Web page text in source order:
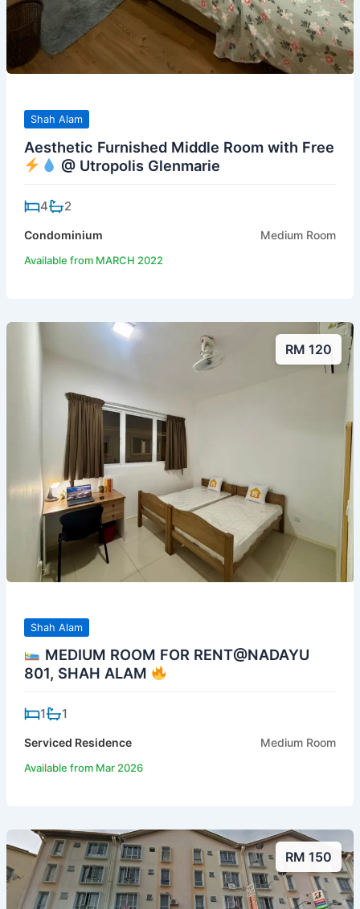
Shah Alam
Aesthetic Furnished Middle Room with Free
@ Utropolis Glenmarie
4 2
Condominium Medium Room
Available from MARCH 2022
RM 120
Shah Alam
MEDIUM ROOM FOR RENT@NADAYU
801, SHAH ALAM
1 1
Serviced Residence Medium Room
Available from Mar 2026
RM 150